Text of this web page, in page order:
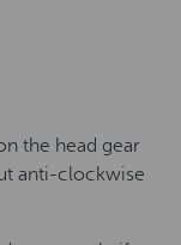
the head gear
anti-clockwise